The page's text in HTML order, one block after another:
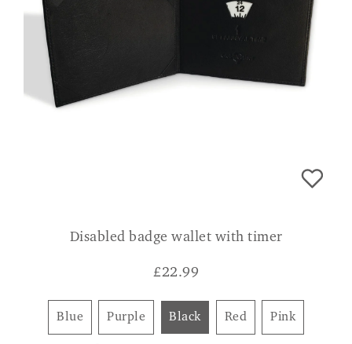
Disabled badge wallet with timer
£22.99
Blue Purple Black Red Pink